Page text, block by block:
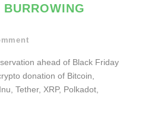
ahead of Black Friday
donation of Bitcoin,
Tether, XRP, Polkadot,